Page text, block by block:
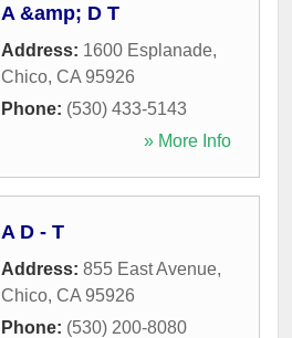
A &amp; D T
Address: 1600 Esplanade,
Chico, CA 95926
Phone: (530) 433-5143
» More Info
A D - T
Address: 855 East Avenue,
Chico, CA 95926
Phone: (530) 200-8080